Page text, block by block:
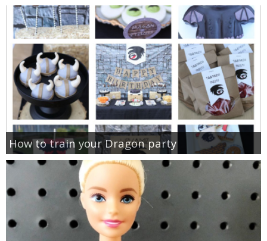
How to train your Dragon party